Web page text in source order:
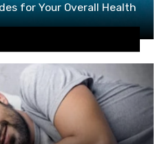
for Your Overall Health